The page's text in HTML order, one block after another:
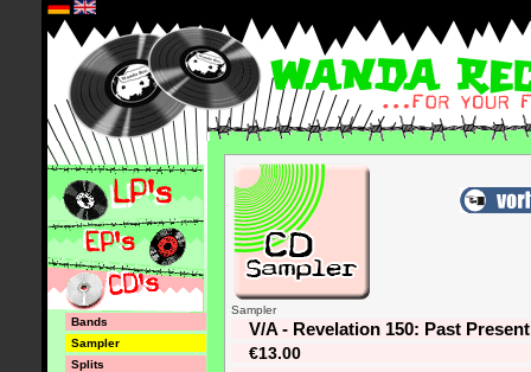
Bands
Sampler
Splits
Sampler
V/A - Revelation 150: Past
€13.00